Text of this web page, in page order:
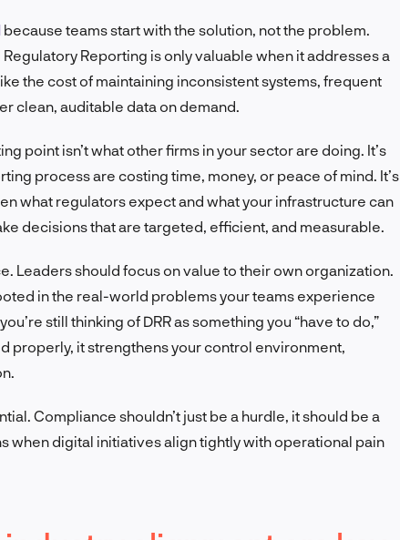
because teams start with the solution, not the problem.
Reporting is only valuable when it addresses a
the cost of maintaining inconsistent systems, frequent
clean, auditable data on demand.
point isn’t what other firms in your sector are doing. It’s
process are costing time, money, or peace of mind. It’s
what regulators expect and what your infrastructure can
decisions that are targeted, efficient, and measurable.
Leaders should focus on value to their own organization.
in the real-world problems your teams experience
still thinking of DRR as something you “have to do,”
properly, it strengthens your control environment,
Compliance shouldn’t just be a hurdle, it should be a
when digital initiatives align tightly with operational pain